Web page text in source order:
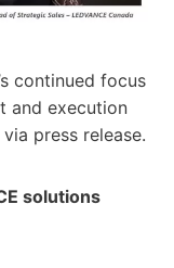
continued focus
and execution
press release.
solutions